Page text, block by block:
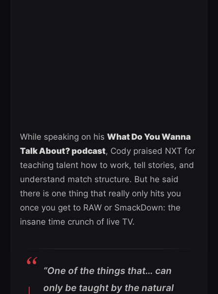
While speaking on his What Do You Wanna
Talk About? podcast, Cody praised NXT for
teaching talent how to work, tell stories, and
understand match structure. But he said
there is one thing that really only hits you
once you get to RAW or SmackDown: the
insane time crunch of live TV.
“One of the things that… can
only be taught by the natural